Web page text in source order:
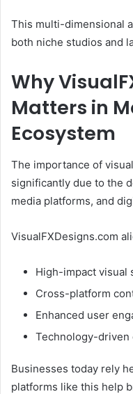
This multi-dimensional
both niche studios and
Why
Matters in
Ecosystem
The importance of
significantly due to the
media platforms, and
VisualFXDesigns.com
High-impact visual
Cross-platform
Enhanced user
Technology-
Businesses today rely
platforms like this help